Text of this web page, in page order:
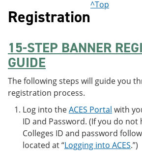
Registration
^Top
15-STEP BANNER
GUIDE
The following steps will guide you
registration process.
Log into theACES Portal with
ID and Password. (If you do not
Colleges ID and password
located at “Logging into ACES.”)